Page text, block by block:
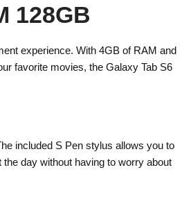
128GB
experience. With 4GB of RAM and
favorite movies, the Galaxy Tab S6
included S Pen stylus allows you to
day without having to worry about